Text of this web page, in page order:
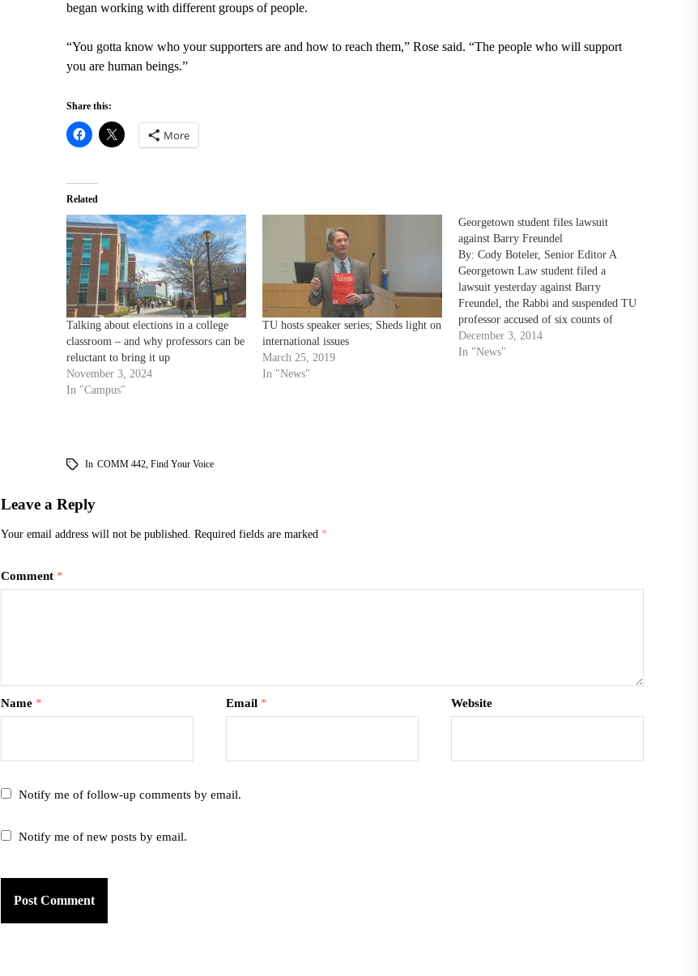
began working with different groups of people.
“You gotta know who your supporters are and how to reach them,” Rose said. “The people who will support
you are human beings.”
Share this:
More
Related
Talking about elections in a college
classroom – and why professors can be
reluctant to bring it up
November 3, 2024
In "Campus"
TU hosts speaker series; Sheds light on
international issues
March 25, 2019
In "News"
Georgetown student files lawsuit
against Barry Freundel
By: Cody Boteler, Senior Editor A
Georgetown Law student filed a
lawsuit yesterday against Barry
Freundel, the Rabbi and suspended TU
professor accused of six counts of
voyeurism, as well as the National
Capital Mikvah and Georgetown Law
December 3, 2014
In "News"
In COMM 442, Find Your Voice
Leave a Reply
Your email address will not be published. Required fields are marked *
Comment *
Name * Email * Website
Notify me of follow-up comments by email.
Notify me of new posts by email.